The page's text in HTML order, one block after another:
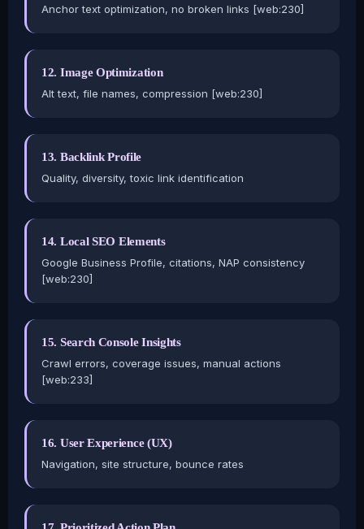
Anchor text optimization, no broken links [web:230]
12. Image Optimization
Alt text, file names, compression [web:230]
13. Backlink Profile
Quality, diversity, toxic link identification
14. Local SEO Elements
Google Business Profile, citations, NAP consistency
[web:230]
15. Search Console Insights
Crawl errors, coverage issues, manual actions
[web:233]
16. User Experience (UX)
Navigation, site structure, bounce rates